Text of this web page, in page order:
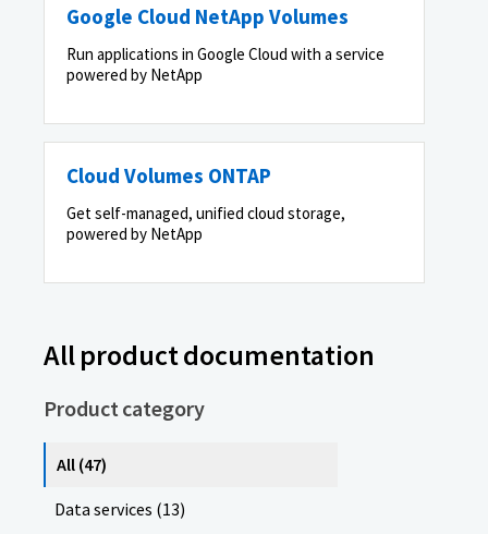
Google Cloud NetApp Volumes
Run applications in Google Cloud with a service
powered by NetApp
Cloud Volumes ONTAP
Get self-managed, unified cloud storage,
powered by NetApp
All product documentation
Product category
All (47)
Data services (13)